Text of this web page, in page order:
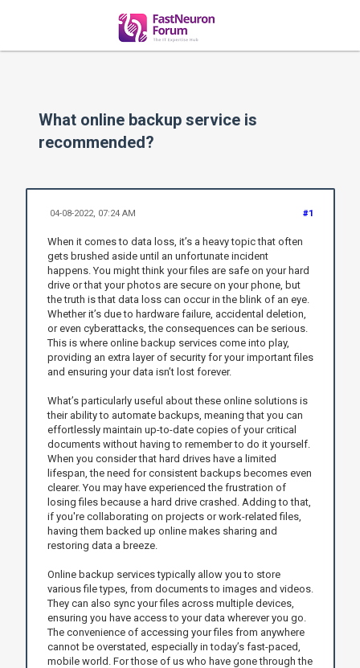
What online backup service is
recommended?
#1
04-08-2022, 07:24 AM
When it comes to data loss, it’s a heavy topic that often
gets brushed aside until an unfortunate incident
happens. You might think your files are safe on your hard
drive or that your photos are secure on your phone, but
the truth is that data loss can occur in the blink of an eye.
Whether it’s due to hardware failure, accidental deletion,
or even cyberattacks, the consequences can be serious.
This is where online backup services come into play,
providing an extra layer of security for your important files
and ensuring your data isn’t lost forever.
What’s particularly useful about these online solutions is
their ability to automate backups, meaning that you can
effortlessly maintain up-to-date copies of your critical
documents without having to remember to do it yourself.
When you consider that hard drives have a limited
lifespan, the need for consistent backups becomes even
clearer. You may have experienced the frustration of
losing files because a hard drive crashed. Adding to that,
if you're collaborating on projects or work-related files,
having them backed up online makes sharing and
restoring data a breeze.
Online backup services typically allow you to store
various file types, from documents to images and videos.
They can also sync your files across multiple devices,
ensuring you have access to your data wherever you go.
The convenience of accessing your files from anywhere
cannot be overstated, especially in today’s fast-paced,
mobile world. For those of us who have gone through the